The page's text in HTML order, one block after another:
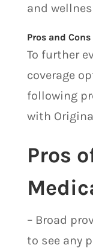
and
Pros and
To further
coverage
following
with
Pros
– Broad
to see any